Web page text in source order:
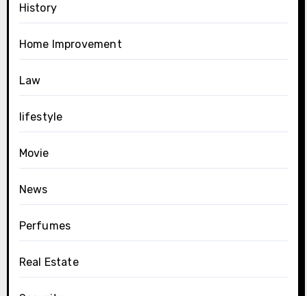
History
Home Improvement
Law
lifestyle
Movie
News
Perfumes
Real Estate